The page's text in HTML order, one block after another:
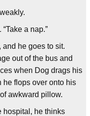
a nap.”
and he goes to sit.
out of the bus and
when Dog drags his
he flops over onto his
awkward pillow.
hospital, he thinks